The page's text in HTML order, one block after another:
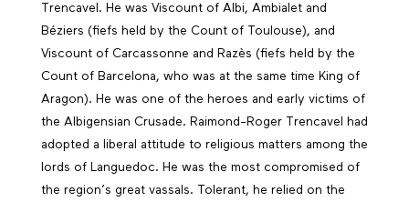
Trencavel. He was Viscount of Albi, Ambialet and
Béziers (fiefs held by the Count of Toulouse), and
Viscount of Carcassonne and Razès (fiefs held by the
Count of Barcelona, who was at the same time King of
Aragon). He was one of the heroes and early victims of
the Albigensian Crusade. Raimond-Roger Trencavel had
adopted a liberal attitude to religious matters among the
lords of Languedoc. He was the most compromised of
the region’s great vassals. Tolerant, he relied on the